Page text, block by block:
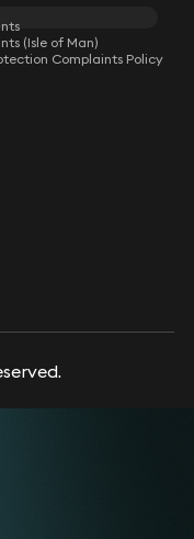
(Isle of Man)
Complaints Policy